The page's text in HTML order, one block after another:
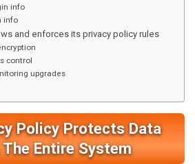
info
info
and enforces its privacy policy rules
control
upgrades
Policy Protects Data
Entire System